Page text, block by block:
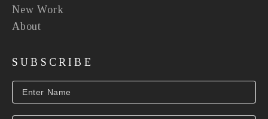
New Work
About
SUBSCRIBE